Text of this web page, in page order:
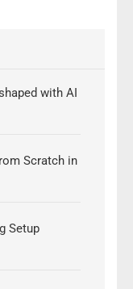
with AI
Scratch in
Setup